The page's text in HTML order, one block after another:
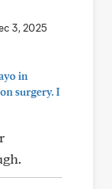
3, 2025
in
surgery. I